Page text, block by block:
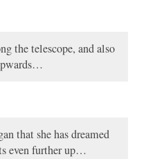
the telescope, and also
that she has dreamed
even further up…